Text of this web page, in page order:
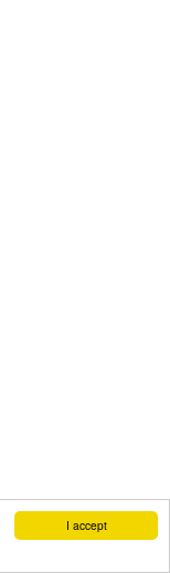
I accept